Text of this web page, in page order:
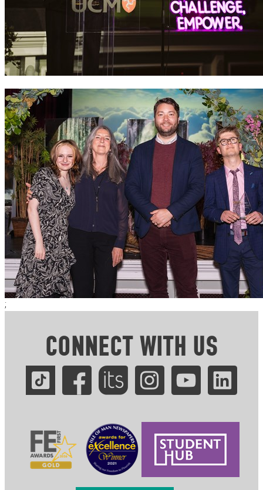
;
CONNECT WITH US